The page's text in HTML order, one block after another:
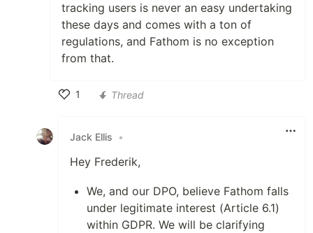
tracking users is never an easy undertaking
these days and comes with a ton of
regulations, and Fathom is no exception
from that.
1
Thread
Jack Ellis •
Hey Frederik,
We, and our DPO, believe Fathom falls
under legitimate interest (Article 6.1)
within GDPR. We will be clarifying